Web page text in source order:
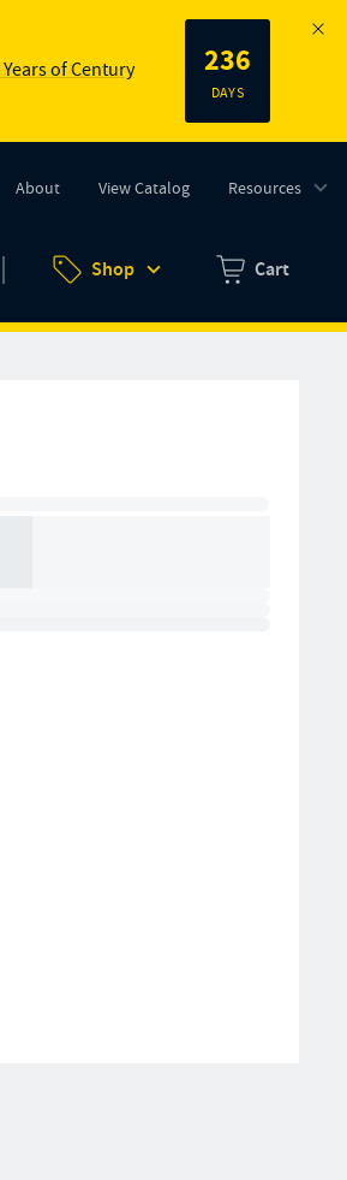
of Century
236
DAYS
About View Catalog Resources
Shop
Zero items in
Cart